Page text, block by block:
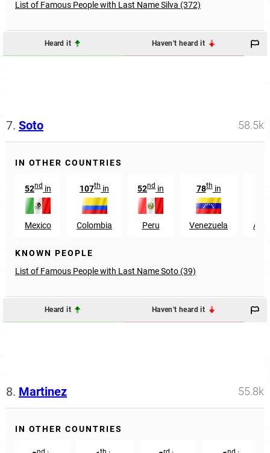
List of Famous People with Last Name Silva (372)
Heard it Haven't heard it
7. Soto 58.5k
IN OTHER COUNTRIES
52nd in
Mexico
107th in
Colombia
52nd in
Peru
78thin
Venezuela
KNOWN PEOPLE
List of Famous People with Last Name Soto (39)
Heard it Haven't heard it
8. Martinez 55.8k
IN OTHER COUNTRIES